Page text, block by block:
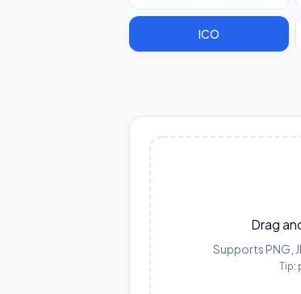
ICO
Drag
Supports PNG,
Tip: